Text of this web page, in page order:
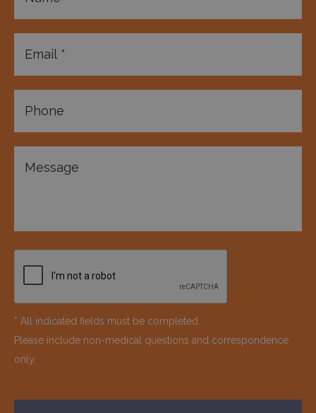
* All indicated fields must be completed.
Please include non-medical questions and correspondence
only.